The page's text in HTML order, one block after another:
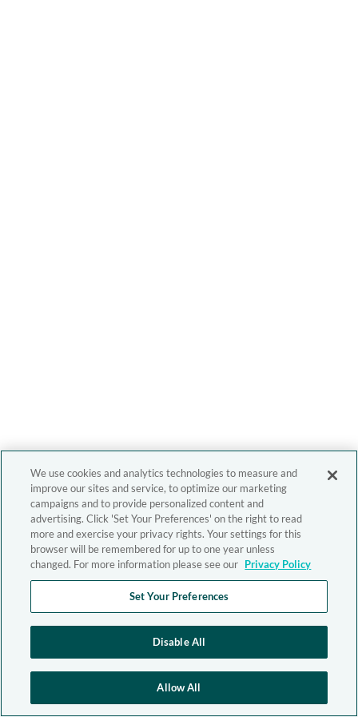
We use cookies and analytics technologies to measure and
improve our sites and service, to optimize our marketing
campaigns and to provide personalized content and
advertising. Click 'Set Your Preferences' on the right to read
more and exercise your privacy rights. Your settings for this
browser will be remembered for up to one year unless
changed. For more information please see our Privacy Policy
Set Your Preferences
Disable All
Allow All